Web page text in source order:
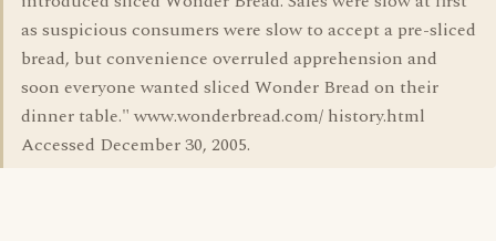
as suspicious consumers were slow to accept a pre-sliced
bread, but convenience overruled apprehension and
soon everyone wanted sliced Wonder Bread on their
dinner table." www.wonderbread.com/ history.html
Accessed December 30, 2005.